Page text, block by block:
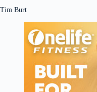
Tim Burt